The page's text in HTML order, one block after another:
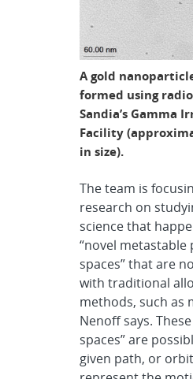
A gold
formed using
Sandia’s Gamma
Facility
in size).
The team is
research on
science that
“novel metastable
spaces” that are
with traditional
methods, such as
Nenoff says.
spaces” are
given path, or